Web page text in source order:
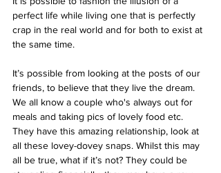
perfect life while living one that is perfectly
crap in the real world and for both to exist at
the same time.
It’s possible from looking at the posts of our
friends, to believe that they live the dream.
We all know a couple who's always out for
meals and taking pics of lovely food etc.
They have this amazing relationship, look at
all these lovey-dovey snaps. Whilst this may
all be true, what if it’s not? They could be